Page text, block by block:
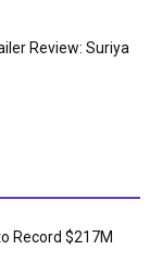
Review: Suriya
Record $217M